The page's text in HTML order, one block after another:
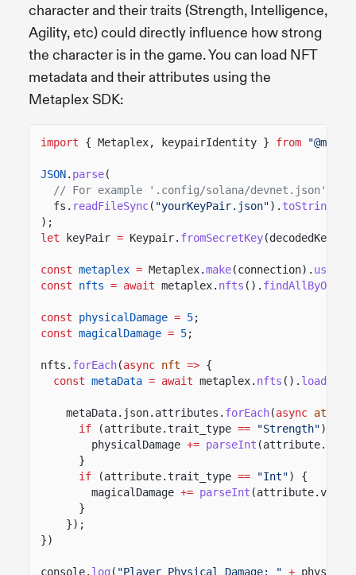
character and their traits (Strength, Intelligence,
Agility, etc) could directly influence how strong
the character is in the game. You can load NFT
metadata and their attributes using the
Metaplex SDK:
import { Metaplex, keypairIdentity } from
JSON. parse(
// For example '.config/solana/devnet.json'
fs. readFileSync( "yourKeyPair.json"). toString
);
let
keyPair = Keypair. fromSecretKey(decodedKey);
const metaplex = Metaplex.make(connection). use
const
nfts = await metaplex. nfts (). findAllByOwner
const physicalDamage = 5;
const magicalDamage = 5;
nfts. forEach(async nft => {
const metaData = await metaplex. nfts (). load
metaData.json.attributes. forEach(async
if
(attribute.trait_type == "Strength") {
physicalDamage += parseInt
}
if
(attribute.trait_type == "Int") {
magicalDamage += parseInt
}
});
})
console. log ( "Player Physical Damage: " +